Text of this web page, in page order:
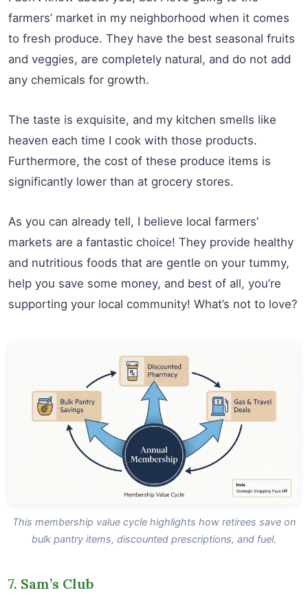
farmers’ market in my neighborhood when it comes
to fresh produce. They have the best seasonal fruits
and veggies, are completely natural, and do not add
any chemicals for growth.
The taste is exquisite, and my kitchen smells like
heaven each time I cook with those products.
Furthermore, the cost of these produce items is
significantly lower than at grocery stores.
As you can already tell, I believe local farmers’
markets are a fantastic choice! They provide healthy
and nutritious foods that are gentle on your tummy,
help you save some money, and best of all, you’re
supporting your local community! What’s not to love?
This membership value cycle highlights how retirees save on
bulk pantry items, discounted prescriptions, and fuel.
7. Sam’s Club